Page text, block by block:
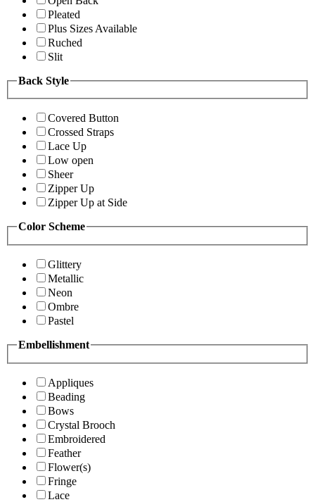
Pleated
Plus Sizes Available
Ruched
Slit
Back Style
Covered Button
Crossed Straps
Lace Up
Low open
Sheer
Zipper Up
Zipper Up at Side
Color Scheme
Glittery
Metallic
Neon
Ombre
Pastel
Embellishment
Appliques
Beading
Bows
Crystal Brooch
Embroidered
Feather
Flower(s)
Fringe
Lace